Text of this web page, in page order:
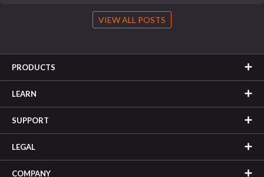
VIEW ALL POSTS
PRODUCTS
LEARN
SUPPORT
LEGAL
COMPANY